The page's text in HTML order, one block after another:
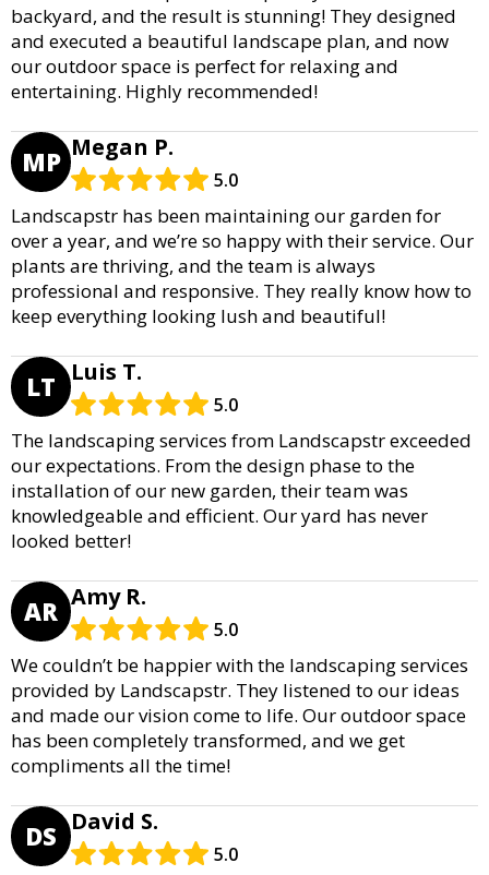
backyard, and the result is stunning! They designed
and executed a beautiful landscape plan, and now
our outdoor space is perfect for relaxing and
entertaining. Highly recommended!
MP Megan P.
5.0
Landscapstr has been maintaining our garden for
over a year, and we’re so happy with their service. Our
plants are thriving, and the team is always
professional and responsive. They really know how to
keep everything looking lush and beautiful!
LT Luis T.
5.0
The landscaping services from Landscapstr exceeded
our expectations. From the design phase to the
installation of our new garden, their team was
knowledgeable and efficient. Our yard has never
looked better!
AR Amy R.
5.0
We couldn’t be happier with the landscaping services
provided by Landscapstr. They listened to our ideas
and made our vision come to life. Our outdoor space
has been completely transformed, and we get
compliments all the time!
DS David S.
5.0